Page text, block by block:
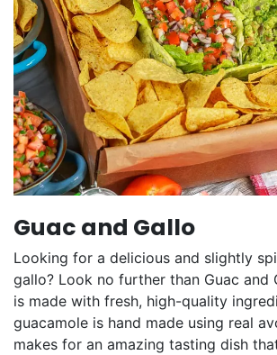
Guac and Gallo
Looking for a delicious and slightly
gallo? Look no further than Guac and
is made with fresh, high-quality
guacamole is hand made using real
makes for an amazing tasting dish